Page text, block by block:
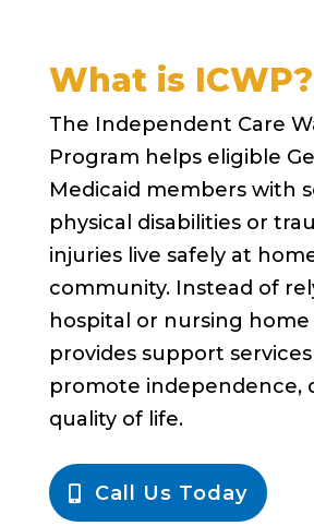
What is ICWP?
The Independent Care
Program helps eligible
Medicaid members with
physical disabilities or
injuries live safely at
community. Instead of
hospital or nursing home
provides support
promote independence,
quality of life.
Call Us Today